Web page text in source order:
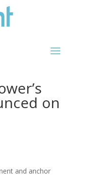
on
and anchor